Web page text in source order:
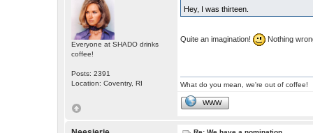
Everyone at SHADO drinks
coffee!
Posts: 2391
Location: Coventry, RI
Hey, I was thirteen.
Quite an imagination! Nothing
What do you mean, we're out of coffee!
WWW